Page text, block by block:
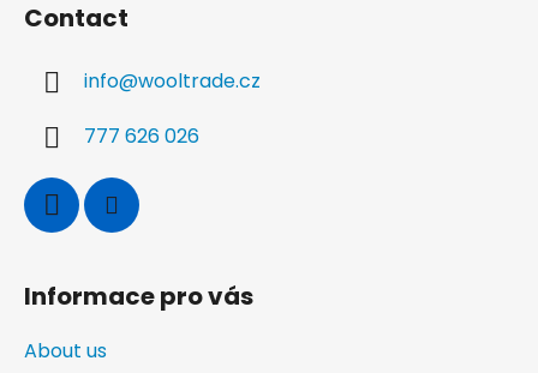
Contact
info@wooltrade.cz
777 626 026
Informace pro vás
About us